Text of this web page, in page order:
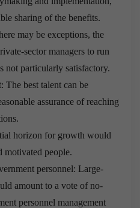
sharing of the benefits.
may be exceptions, the
sector managers to run
not particularly satisfactory.
The best talent can be
assurance of reaching
horizon for growth would
motivated people.
personnel: Large-
amount to a vote of no-
personnel management